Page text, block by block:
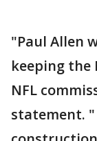
"Paul Allen
keeping the
NFL
statement.